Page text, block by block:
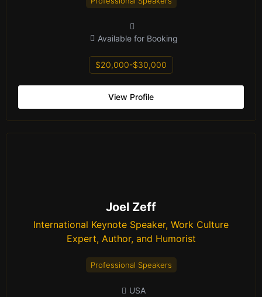
Available for Booking
$20,000-$30,000
View Profile
Joel Zeff
International Keynote Speaker, Work Culture
Expert, Author, and Humorist
Professional Speakers
USA